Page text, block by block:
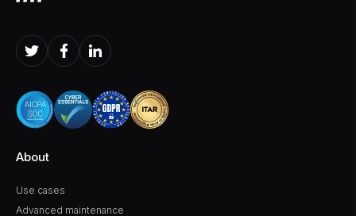
About
Use cases
Advanced maintenance